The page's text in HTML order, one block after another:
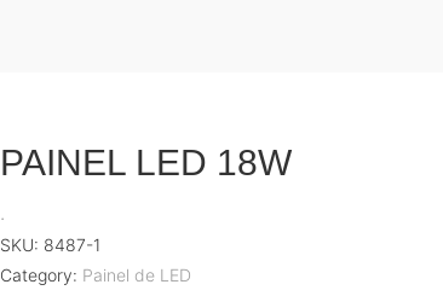
PAINEL LED 18W
.
SKU: 8487-1
Category: Painel de LED